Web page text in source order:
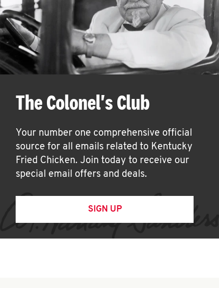
The Colonel's Club
Your number one comprehensive official
source for all emails related to Kentucky
Fried Chicken. Join today to receive our
special email offers and deals.
SIGN UP